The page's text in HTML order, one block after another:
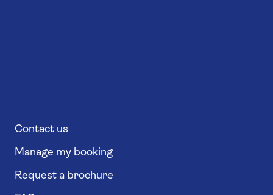
Contact us
Manage my booking
Request a brochure